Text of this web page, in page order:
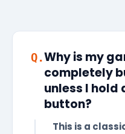
Q.Why is my
completely
unless I hold
button?
This is a